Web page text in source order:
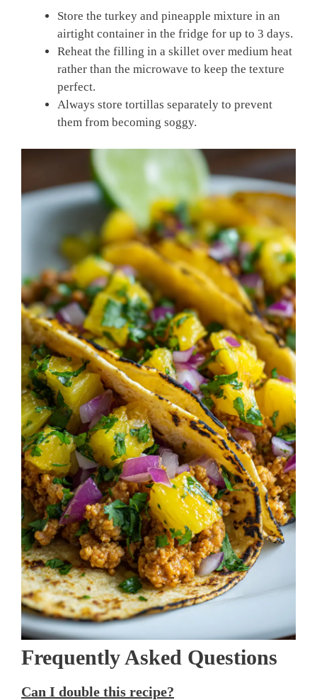
Store the turkey and pineapple mixture in an
airtight container in the fridge for up to 3 days.
Reheat the filling in a skillet over medium heat
rather than the microwave to keep the texture
perfect.
Always store tortillas separately to prevent
them from becoming soggy.
Frequently Asked Questions
Can I double this recipe?